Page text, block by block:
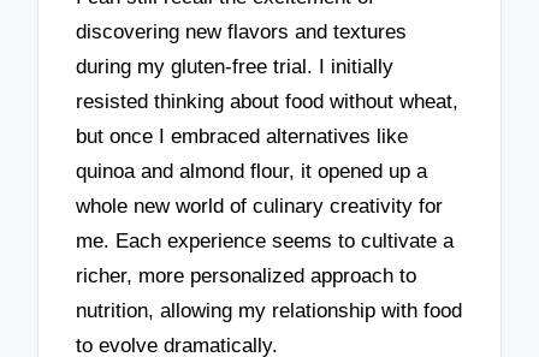
discovering new flavors and textures
during my gluten-free trial. I initially
resisted thinking about food without wheat,
but once I embraced alternatives like
quinoa and almond flour, it opened up a
whole new world of culinary creativity for
me. Each experience seems to cultivate a
richer, more personalized approach to
nutrition, allowing my relationship with food
to evolve dramatically.